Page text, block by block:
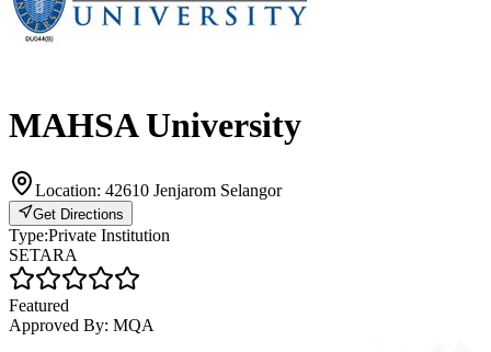
MAHSA University
Location: 42610 Jenjarom Selangor
Get Directions
Type:Private Institution
SETARA
Featured
Approved By: MQA